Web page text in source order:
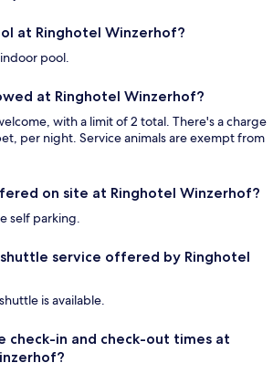
at Ringhotel Winzerhof?
pool.
at Ringhotel Winzerhof?
with a limit of 2 total. There's a charge
per night. Service animals are exempt from
on site at Ringhotel Winzerhof?
self parking.
service offered by Ringhotel
is available.
check-in and check-out times at